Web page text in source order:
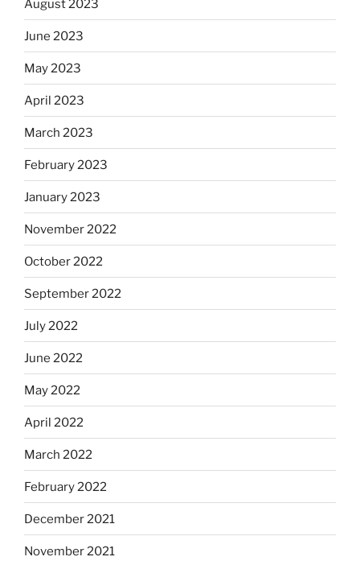
August 2023
June 2023
May 2023
April 2023
March 2023
February 2023
January 2023
November 2022
October 2022
September 2022
July 2022
June 2022
May 2022
April 2022
March 2022
February 2022
December 2021
November 2021